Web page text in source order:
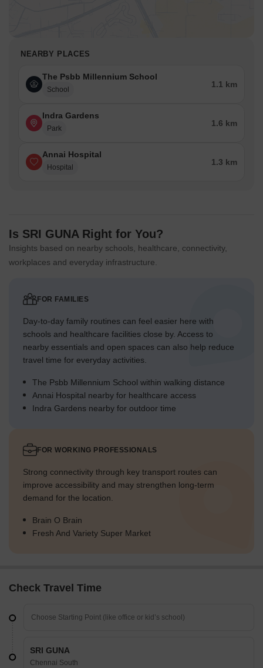
NEARBY PLACES
The Psbb Millennium School
School
1.1 km
Indra Gardens
Park
1.6 km
Annai Hospital
Hospital
1.3 km
Is SRI GUNA Right for You?
Insights based on nearby schools, healthcare, connectivity,
workplaces and everyday infrastructure.
FOR FAMILIES
Day-to-day family routines can feel easier here with
schools and healthcare facilities close by. Access to
nearby essentials and open spaces can also help reduce
travel time for everyday activities.
The Psbb Millennium School within walking distance
Annai Hospital nearby for healthcare access
Indra Gardens nearby for outdoor time
FOR WORKING PROFESSIONALS
Strong connectivity through key transport routes can
improve accessibility and may strengthen long-term
demand for the location.
Brain O Brain
Fresh And Variety Super Market
Check Travel Time
SRI GUNA
Chennai South